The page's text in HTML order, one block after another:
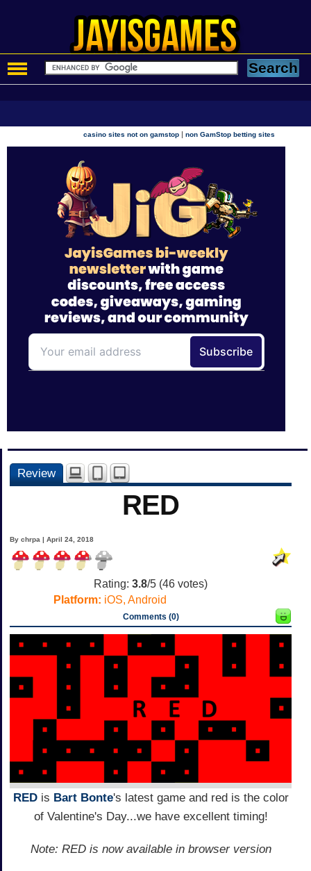
casino sites not on gamstop |non GamStop betting sites
Review
RED
By chrpa | April 24, 2018
Rating: 3.8/5 (46 votes)
Platform: iOS, Android
Comments (0)
REDis Bart Bonte's latest game and red is the color
of Valentine's Day...we have excellent timing!
Note: RED is now available in browser version